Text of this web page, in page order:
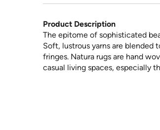
Product Description
The epitome of sophisticated
Soft, lustrous yarns are
fringes. Natura rugs are hand
casual living spaces, especially